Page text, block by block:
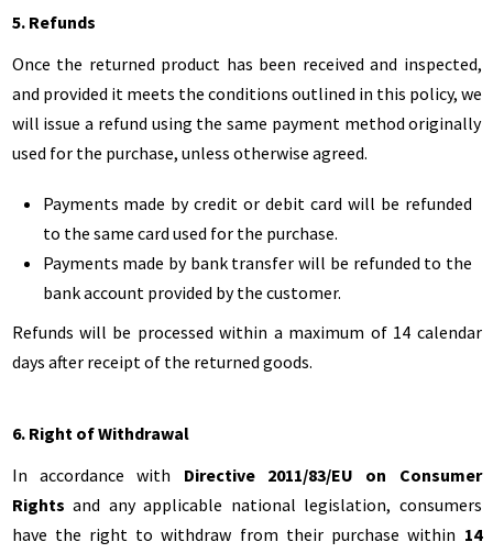
5. Refunds
Once the returned product has been received and inspected,
and provided it meets the conditions outlined in this policy, we
will issue a refund using the same payment method originally
used for the purchase, unless otherwise agreed.
Payments made by credit or debit card will be refunded
to the same card used for the purchase.
Payments made by bank transfer will be refunded to the
bank account provided by the customer.
Refunds will be processed within a maximum of 14 calendar
days after receipt of the returned goods.
6. Right of Withdrawal
In accordance with Directive 2011/83/EU on Consumer
Rights and any applicable national legislation, consumers
have the right to withdraw from their purchase within 14